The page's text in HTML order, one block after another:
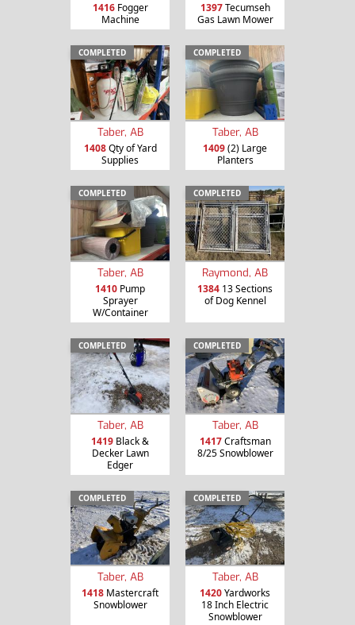
1416Fogger
Machine
1397Tecumseh
Gas Lawn Mower
COMPLETED
Taber, AB
1408Qty of Yard
Supplies
COMPLETED
Taber, AB
1409(2) Large
Planters
COMPLETED
Taber, AB
1410 Pump
Sprayer
W/Container
COMPLETED
Raymond, AB
1384 13 Sections
of Dog Kennel
COMPLETED
Taber, AB
1419 Black &
Decker Lawn
Edger
COMPLETED
Taber, AB
1417Craftsman
8/25 Snowblower
COMPLETED
Taber, AB
1418 Mastercraft
Snowblower
COMPLETED
Taber, AB
1420Yardworks
18 Inch Electric
Snowblower